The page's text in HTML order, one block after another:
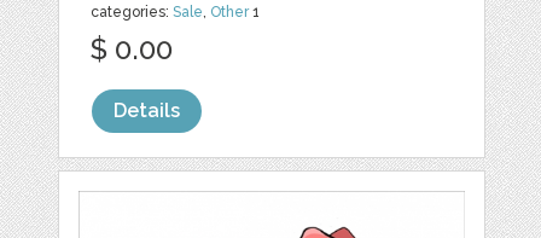
categories:Sale, Other1
$ 0.00
Details